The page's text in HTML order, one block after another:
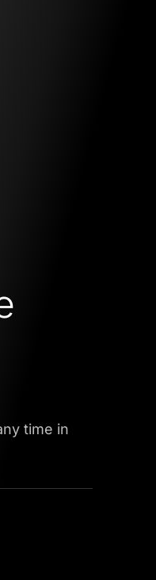
time in